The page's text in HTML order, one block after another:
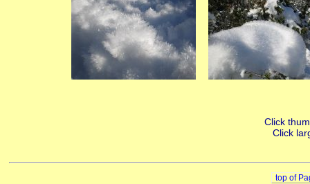
Click
Click
top of